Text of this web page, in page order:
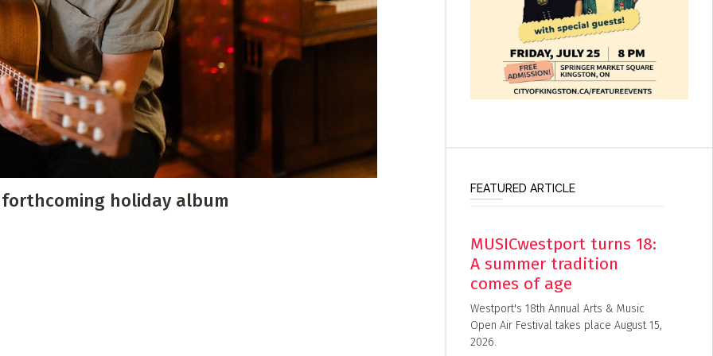
holiday album
FEATURED ARTICLE
MUSICwestport turns 18:
A summer tradition
comes of age
Westport's 18th Annual Arts & Music
Open Air Festival takes place August 15,
2026.
Music Festival
Listen Now